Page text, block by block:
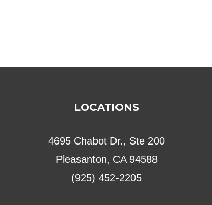
LOCATIONS
4695 Chabot Dr., Ste 200
Pleasanton, CA 94588
(925) 452-2205